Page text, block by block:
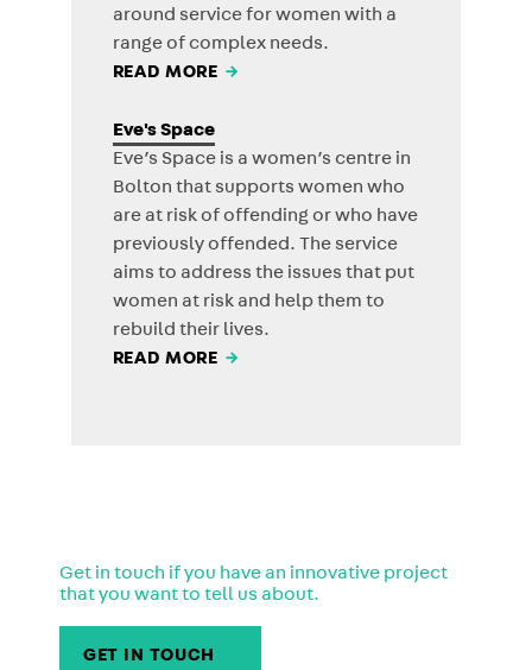
around service for women with a
range of complex needs.
READ MORE →
Eve's Space
Eve’s Space is a women’s centre in
Bolton that supports women who
are at risk of offending or who have
previously offended. The service
aims to address the issues that put
women at risk and help them to
rebuild their lives.
READ MORE →
Get in touch if you have an innovative project
that you want to tell us about.
GET IN TOUCH